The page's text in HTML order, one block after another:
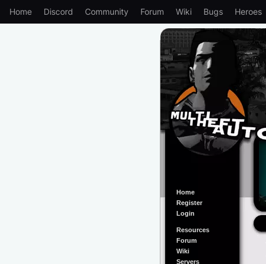
Home Discord Community Forum Wiki Bugs Heroes
Home
Register
Login
Resources
Forum
Wiki
Servers